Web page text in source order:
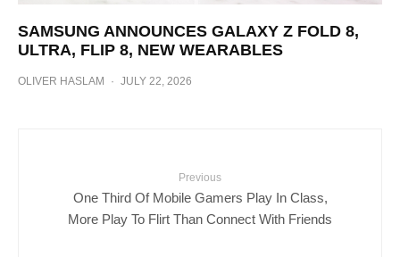
SAMSUNG ANNOUNCES GALAXY Z FOLD 8,
ULTRA, FLIP 8, NEW WEARABLES
OLIVER HASLAM · JULY 22, 2026
Previous
One Third Of Mobile Gamers Play In Class,
More Play To Flirt Than Connect With Friends